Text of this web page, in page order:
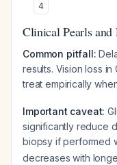
4
Clinical Pearls and
Common pitfall:
results. Vision loss
treat empirically
Important caveat:
significantly reduce
biopsy if performed
decreases with